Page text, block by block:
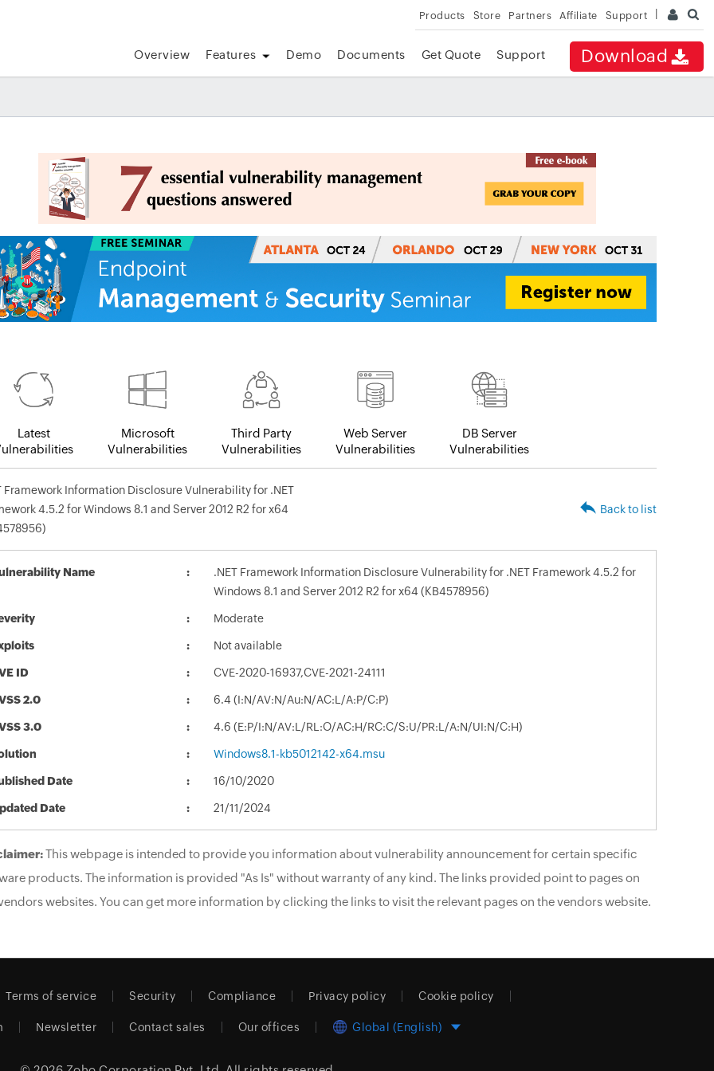
Products Store Partners Affiliate Support
Download
Overview Features Demo Documents Get Quote Support
Latest
Microsoft
Vulnerabilities
Third Party
Vulnerabilities
Web Server
Vulnerabilities
DB Server
Vulnerabilities
Framework Information Disclosure Vulnerability for .NET
4.5.2 for Windows 8.1 and Server 2012 R2 for x64
Back to list
Name
.NET Framework Information Disclosure Vulnerability for .NET Framework 4.5.2 for
Windows 8.1 and Server 2012 R2 for x64 (KB4578956)
Moderate
Not available
ID CVE-2020-16937,CVE-2021-24111
2.0 6.4 (I:N/AV:N/Au:N/AC:L/A:P/C:P)
3.0 4.6 (E:P/I:N/AV:L/RL:O/AC:H/RC:C/S:U/PR:L/A:N/UI:N/C:H)
Windows8.1-kb5012142-x64.msu
Date 16/10/2020
Date 21/11/2024
This webpage is intended to provide you information about vulnerability announcement for certain specific
products. The information is provided "As Is" without warranty of any kind. The links provided point to pages on
websites. You can get more information by clicking the links to visit the relevant pages on the vendors website.
Terms of service Security Compliance Privacy policy Cookie policy
Newsletter Contact sales Our offices Global (English)